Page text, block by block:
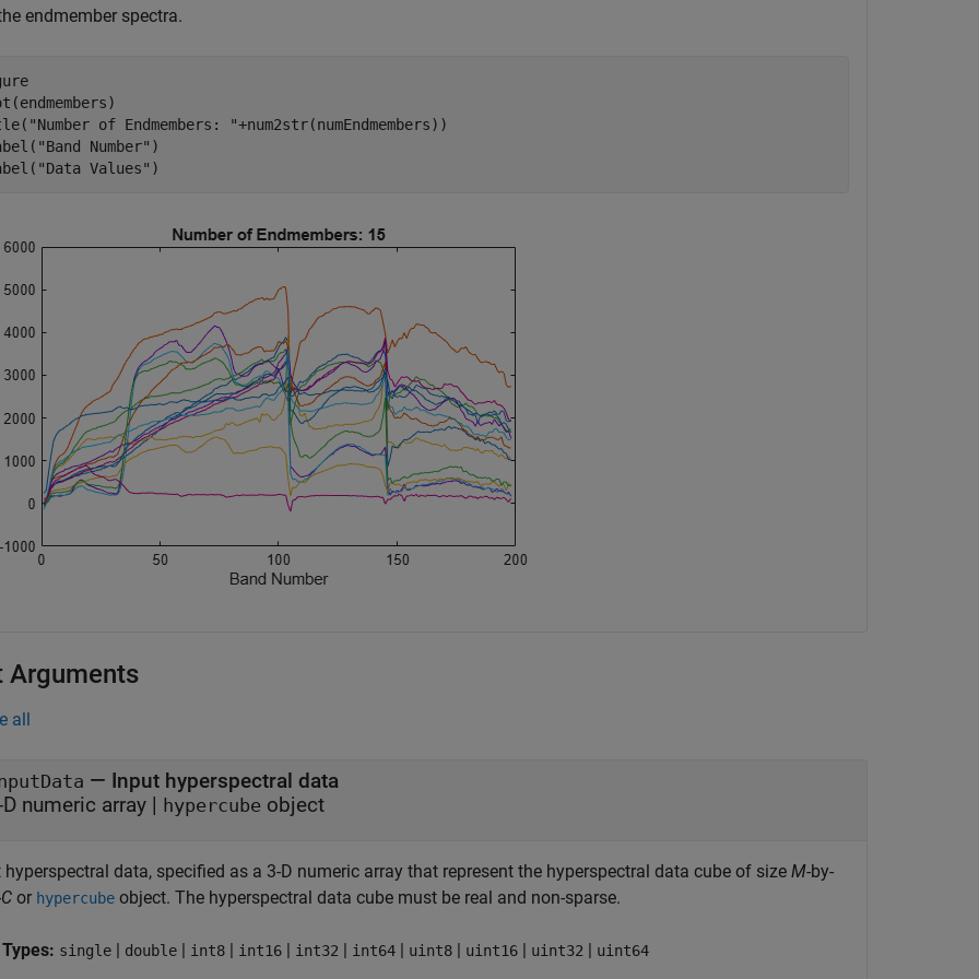
endmember spectra.
"Number of Endmembers: "+num2str(numEndmembers))
"Band Number" )
"Data Values" )
Arguments
all
— Input hyperspectral data
D numeric array | hypercube object
hyperspectral data, specified as a 3-D numeric array that represent the hyperspectral data cube of size M-by-
C or hypercube object. The hyperspectral data cube must be real and non-sparse.
single | double | int8 | int16 | int32 | int64 | uint8 | uint16 | uint32 | uint64